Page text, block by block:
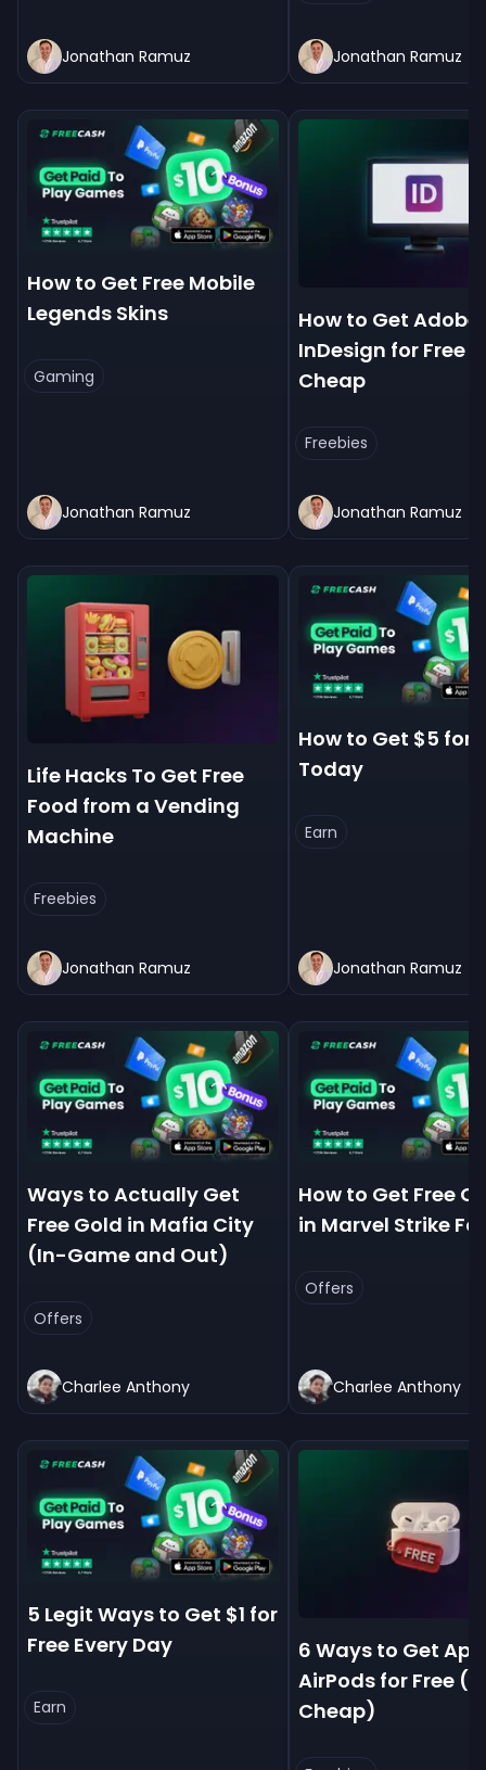
Jonathan Ramuz Jonathan Ramuz
How to Get Free Mobile
Legends Skins
Gaming
Jonathan Ramuz
How to Get Adobe
InDesign for Free &
Cheap
Freebies
Jonathan Ramuz
Life Hacks To Get Free
Food from a Vending
Machine
Freebies
Jonathan Ramuz
How to Get $5 for
Today
Earn
Jonathan Ramuz
Ways to Actually Get
Free Gold in Mafia City
(In-Game and Out)
Offers
Charlee Anthony
How to Get Free
in Marvel Strike
Offers
Charlee Anthony
5 Legit Ways to Get $1 for
Free Every Day
Earn
6 Ways to Get
AirPods for Free
Cheap)